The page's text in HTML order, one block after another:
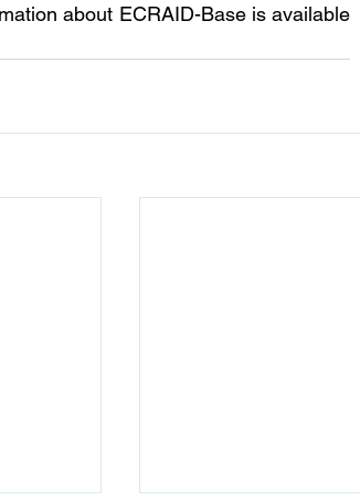
about ECRAID-Base is available